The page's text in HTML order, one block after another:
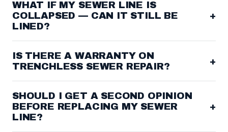
WHAT IF MY SEWER LINE IS
COLLAPSED — CAN IT STILL BE
LINED?
+
IS THERE A WARRANTY ON
TRENCHLESS SEWER REPAIR?
+
SHOULD I GET A SECOND OPINION
BEFORE REPLACING MY SEWER
LINE?
+